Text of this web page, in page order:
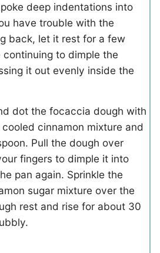
deep indentations into
have trouble with the
back, let it rest for a few
continuing to dimple the
it out evenly inside the
dot the focaccia dough with
cinnamon mixture and
Pull the dough over
fingers to dimple it into
pan again. Sprinkle the
sugar mixture over the
rest and rise for about 30